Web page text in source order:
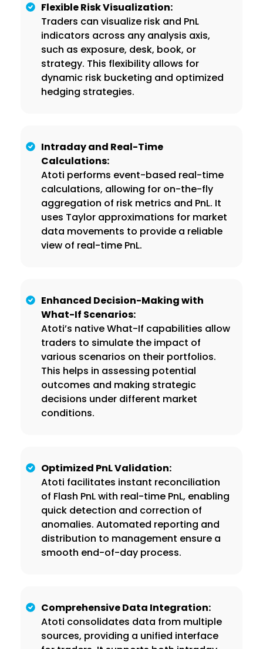
Flexible Risk Visualization:
Traders can visualize risk and PnL
indicators across any analysis axis,
such as exposure, desk, book, or
strategy. This flexibility allows for
dynamic risk bucketing and optimized
hedging strategies.
Intraday and Real-Time
Calculations:
Atoti performs event-based real-time
calculations, allowing for on-the-fly
aggregation of risk metrics and PnL. It
uses Taylor approximations for market
data movements to provide a reliable
view of real-time PnL.
Enhanced Decision-Making with
What-If Scenarios:
Atoti’s native What-If capabilities allow
traders to simulate the impact of
various scenarios on their portfolios.
This helps in assessing potential
outcomes and making strategic
decisions under different market
conditions.
Optimized PnL Validation:
Atoti facilitates instant reconciliation
of Flash PnL with real-time PnL, enabling
quick detection and correction of
anomalies. Automated reporting and
distribution to management ensure a
smooth end-of-day process.
Comprehensive Data Integration:
Atoti consolidates data from multiple
sources, providing a unified interface